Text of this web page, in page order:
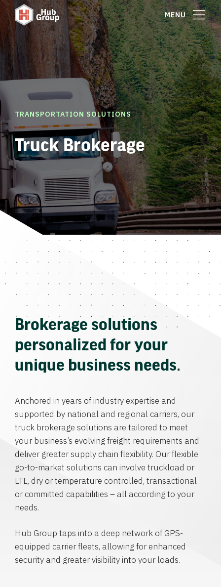
MENU
TRANSPORTATION SOLUTIONS
Truck Brokerage
Brokerage solutions
personalized for your
unique business needs.
Anchored in years of industry expertise and
supported by national and regional carriers, our
truck brokerage solutions are tailored to meet
your business’s evolving freight requirements and
deliver greater supply chain flexibility. Our flexible
go-to-market solutions can involve truckload or
LTL, dry or temperature controlled, transactional
or committed capabilities – all according to your
needs.
Hub Group taps into a deep network of GPS-
equipped carrier fleets, allowing for enhanced
security and greater visibility into your loads.